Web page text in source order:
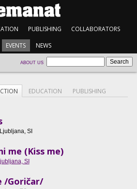
PUBLISHING COLLABORATORS
EVENTS NEWS
ABOUT US
EDUCATION PUBLISHING
SI
me (Kiss me)
SI
/Goričar/